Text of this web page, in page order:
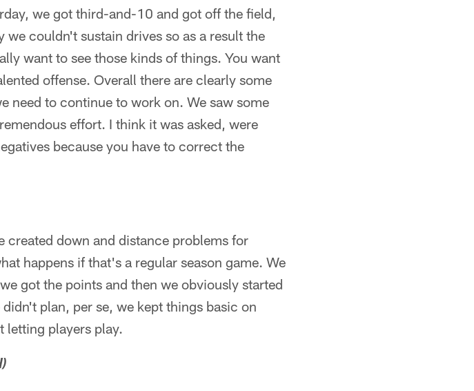
we got third-and-10 and got off the field,
couldn't sustain drives so as a result the
want to see those kinds of things. You want
offense. Overall there are clearly some
need to continue to work on. We saw some
effort. I think it was asked, were
because you have to correct the
created down and distance problems for
happens if that's a regular season game. We
got the points and then we obviously started
plan, per se, we kept things basic on
letting players play.